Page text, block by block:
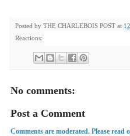
Posted by THE CHARLEBOIS POST at
Reactions:
No comments:
Post a Comment
Comments are moderated. Please